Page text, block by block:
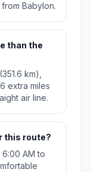
Babylon.
than the
km),
extra miles
air line.
this route?
AM to